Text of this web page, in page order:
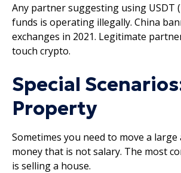
Any partner suggesting using USDT
funds is operating illegally. China
exchanges in 2021. Legitimate
touch crypto.
Special
Property
Sometimes you need to move a
money that is not salary. The most
is selling a house.